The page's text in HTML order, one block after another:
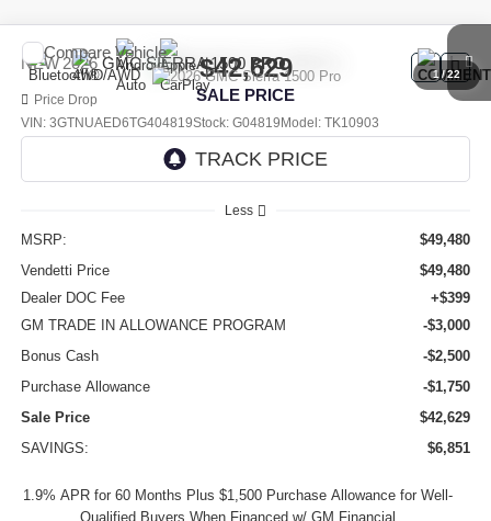
1/22
NEW2026GMC SIERRA 1500 PRO
Price Drop
VIN: 3GTNUAED6TG404819Stock: G04819 Model: TK10903
$42,629
SALE PRICE
Less
MSRP:
$49,480
Vendetti Price
$49,480
Dealer DOC Fee
+$399
GM TRADE IN ALLOWANCE PROGRAM
-$3,000
Bonus Cash
-$2,500
Purchase Allowance
-$1,750
Sale Price
$42,629
SAVINGS:
$6,851
1.9% APR for 60 Months Plus $1,500 Purchase Allowance for Well-
Qualified Buyers When Financed w/ GM Financial
Compare Vehicle